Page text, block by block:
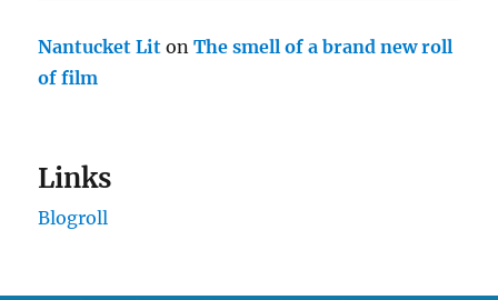
Nantucket Lit onThe smell of a brand new roll
of film
Links
Blogroll